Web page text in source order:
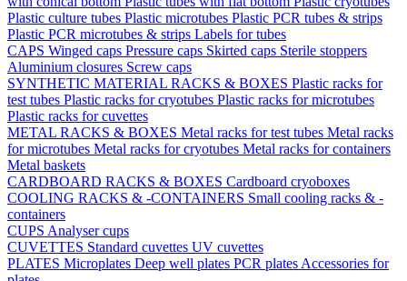
Plastic culture tubes Plastic microtubes Plastic PCR tubes & strips
Plastic PCR microtubes & strips Labels for tubes
CAPS Winged caps Pressure caps Skirted caps Sterile stoppers
Aluminium closures Screw caps
SYNTHETIC MATERIAL RACKS & BOXES Plastic racks for
test tubes Plastic racks for cryotubes Plastic racks for microtubes
Plastic racks for cuvettes
METAL RACKS & BOXES Metal racks for test tubes Metal racks
for microtubes Metal racks for cryotubes Metal racks for containers
Metal baskets
CARDBOARD RACKS & BOXES Cardboard cryoboxes
COOLING RACKS & -CONTAINERS Small cooling racks & -
containers
CUPS Analyser cups
CUVETTES Standard cuvettes UV cuvettes
PLATES Microplates Deep well plates PCR plates Accessories for